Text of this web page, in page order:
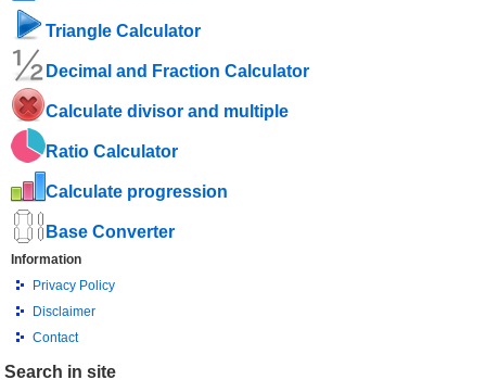
Triangle Calculator
Decimal and Fraction Calculator
Calculate divisor and multiple
Ratio Calculator
Calculate progression
Base Converter
Information
Privacy Policy
Disclaimer
Contact
Search in site